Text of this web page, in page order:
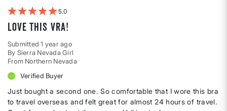
5
Love This Vra!
Submitted1 year ago
By Sierra Nevada Girl
From Northern Nevada
Verified Buyer
Just bought a second one. So comfortable that I wore this bra
to travel overseas and felt great for almost 24 hours of travel.